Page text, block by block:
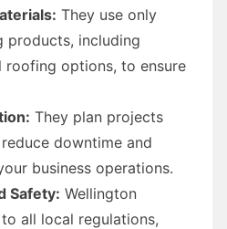
They use only
products, including
roofing options, to ensure
They plan projects
downtime and
business operations.
Safety: Wellington
all local regulations,